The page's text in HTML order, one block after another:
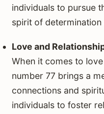
individuals to pursue
spirit of determination
Love and
When it comes to
number 77 brings a
connections and
individuals to foster